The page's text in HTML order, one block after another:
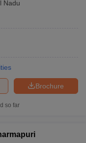
Nadu
Brochure
so far